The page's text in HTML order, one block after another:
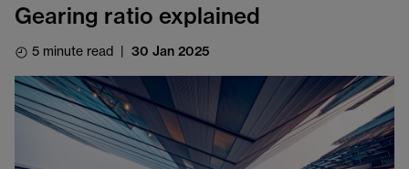
Gearing ratio explained
5 minute read 30 Jan 2025